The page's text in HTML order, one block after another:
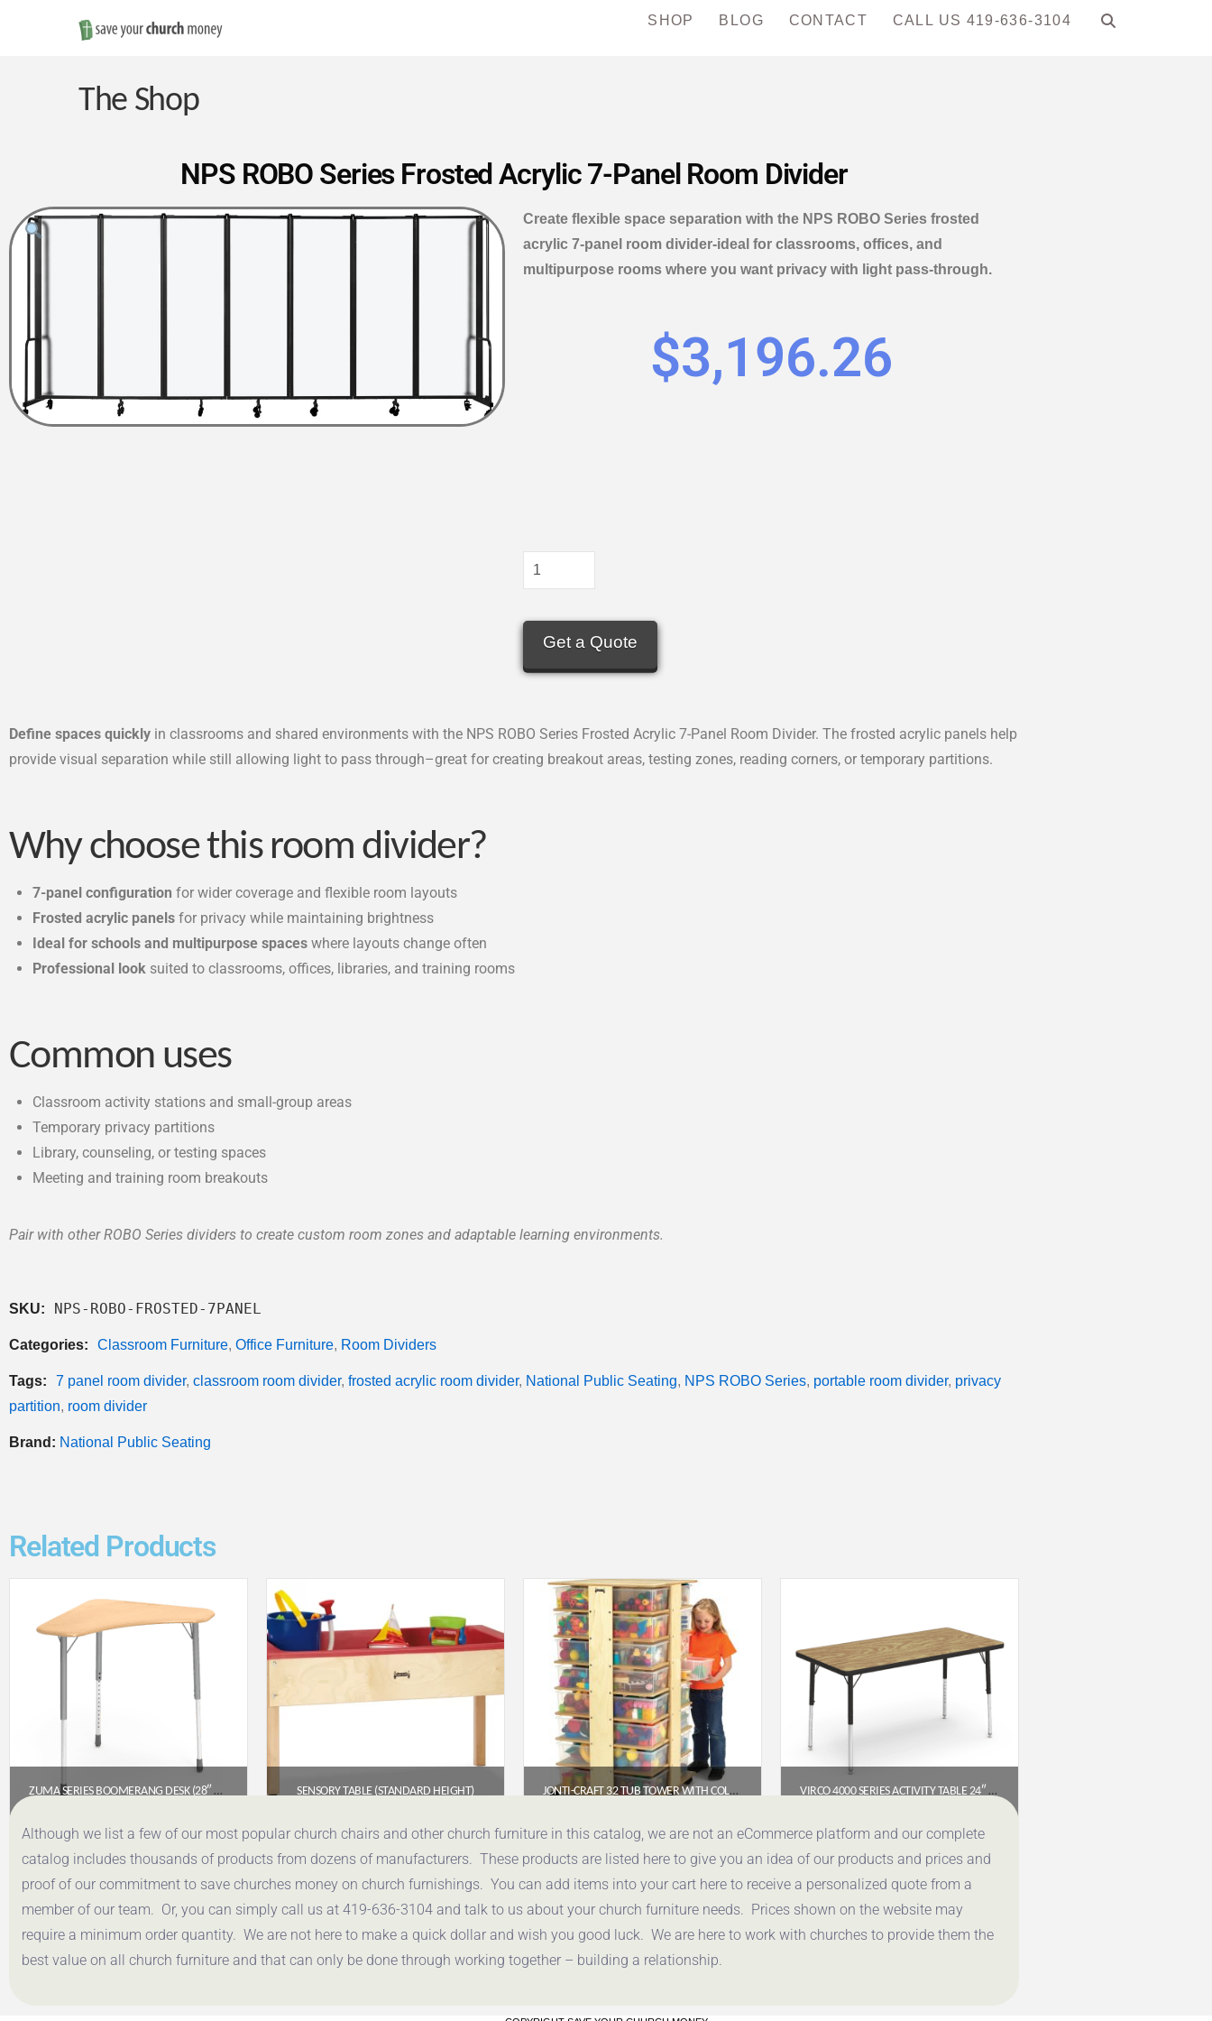
Save
Money
Church
SHOP BLOG CONTACT CALL US 419-636-3104
The Shop
NPS ROBO Series Frosted Acrylic 7-Panel Room Divider
Create flexible space separation with the NPS ROBO Series frosted
acrylic 7-panel room divider-ideal for classrooms, offices, and
multipurpose rooms where you want privacy with light pass-through.
$3,196.26
Get a Quote
Define spaces quickly in classrooms and shared environments with the NPS ROBO Series Frosted Acrylic 7-Panel Room Divider. The frosted acrylic panels help
provide visual separation while still allowing light to pass through–great for creating breakout areas, testing zones, reading corners, or temporary partitions.
Why choose this room divider?
7-panel configuration for wider coverage and flexible room layouts
Frosted acrylic panels for privacy while maintaining brightness
Ideal for schools and multipurpose spaces where layouts change often
Professional look suited to classrooms, offices, libraries, and training rooms
Common uses
Classroom activity stations and small-group areas
Temporary privacy partitions
Library, counseling, or testing spaces
Meeting and training room breakouts
Pair with other ROBO Series dividers to create custom room zones and adaptable learning environments.
SKU: NPS-ROBO-FROSTED-7PANEL
Categories: Classroom Furniture, Office Furniture, Room Dividers
Tags: 7 panel room divider, classroom room divider, frosted acrylic room divider, National Public Seating, NPS ROBO Series, portable room divider, privacy
partition, room divider
Brand: National Public Seating
Related Products
ZUMA SERIES BOOMERANG DESK (28″ X 28″ TOP)- FUSION MAPLE FRW HARD PLASTIC TOP
$321.85
Get a Quote
SENSORY TABLE (STANDARD HEIGHT)
$455.85
Get a Quote
JONTI-CRAFT 32 TUB TOWER WITH COLORED TUBS (03540JC)
$1,058.85
Get a Quote
VIRCO 4000 SERIES ACTIVITY TABLE 24″ X 48″ RECTANGLE (PRESCHOOL–2ND GRADE)
$ 177.95
Get a Quote
Although we list a few of our most popular church chairs and other church furniture in this catalog, we are not an eCommerce platform and our complete
catalog includes thousands of products from dozens of manufacturers. These products are listed here to give you an idea of our products and prices and
proof of our commitment to save churches money on church furnishings. You can add items into your cart here to receive a personalized quote from a
member of our team. Or, you can simply call us at 419-636-3104 and talk to us about your church furniture needs. Prices shown on the website may
require a minimum order quantity. We are not here to make a quick dollar and wish you good luck. We are here to work with churches to provide them the
best value on all church furniture and that can only be done through working together – building a relationship.